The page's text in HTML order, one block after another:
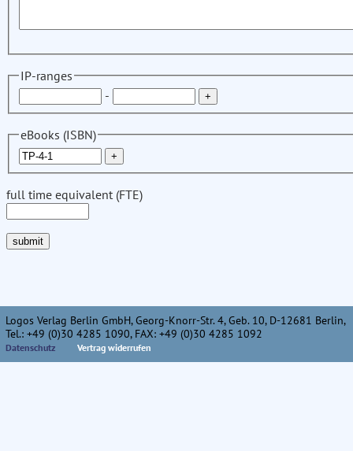
IP-ranges
-
eBooks (ISBN)
full time equivalent (FTE)
Logos Verlag Berlin GmbH, Georg-Knorr-Str. 4, Geb. 10, D-12681 Berlin,
Tel.: +49 (0)30 4285 1090, FAX: +49 (0)30 4285 1092
Datenschutz Vertrag widerrufen